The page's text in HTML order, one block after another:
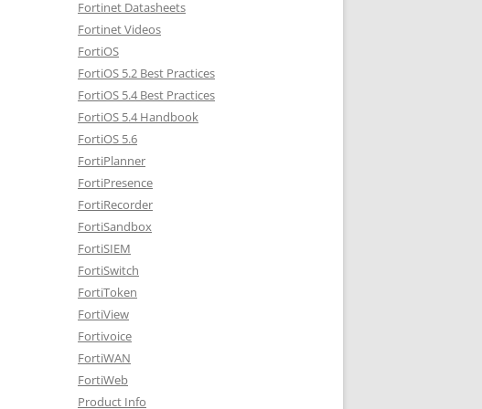
Fortinet Datasheets
Fortinet Videos
FortiOS
FortiOS 5.2 Best Practices
FortiOS 5.4 Best Practices
FortiOS 5.4 Handbook
FortiOS 5.6
FortiPlanner
FortiPresence
FortiRecorder
FortiSandbox
FortiSIEM
FortiSwitch
FortiToken
FortiView
Fortivoice
FortiWAN
FortiWeb
Product Info